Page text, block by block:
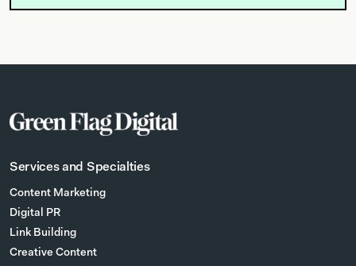
Services and Specialties
Content Marketing
Digital PR
Link Building
Creative Content